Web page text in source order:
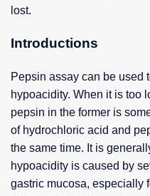
lost.
Introductions
Pepsin assay can be used
hypoacidity. When it is too
pepsin in the former is
of hydrochloric acid and
the same time. It is
hypoacidity is caused by
gastric mucosa, especially